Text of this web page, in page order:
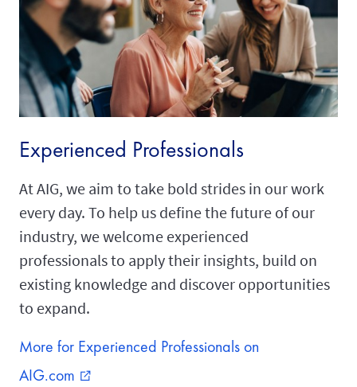
Experienced Professionals
At AIG, we aim to take bold strides in our work
every day. To help us define the future of our
industry, we welcome experienced
professionals to apply their insights, build on
existing knowledge and discover opportunities
to expand.
More for Experienced Professionals on
AIG.com
external_link